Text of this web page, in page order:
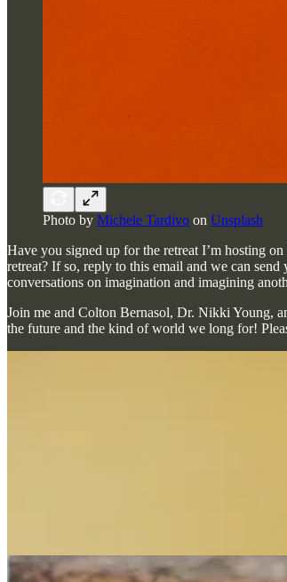
Photo by Michele Tardivo on Unsplash
Have you signed up for the retreat I’m hosting
retreat? If so, reply to this email and we can
conversations on imagination and imagining
Join me and Colton Bernasol, Dr. Nikki Young,
the future and the kind of world we long for!